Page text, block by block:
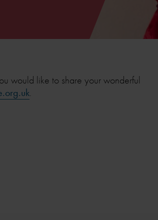
would like to share your wonderful
.